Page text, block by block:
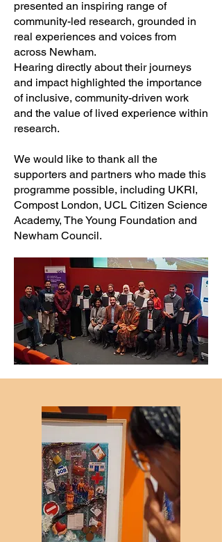
presented an inspiring range of
community-led research, grounded in
real experiences and voices from
across Newham.
Hearing directly about their journeys
and impact highlighted the importance
of inclusive, community-driven work
and the value of lived experience within
research.
We would like to thank all the
supporters and partners who made this
programme possible, including UKRI,
Compost London, UCL Citizen Science
Academy, The Young Foundation and
Newham Council.